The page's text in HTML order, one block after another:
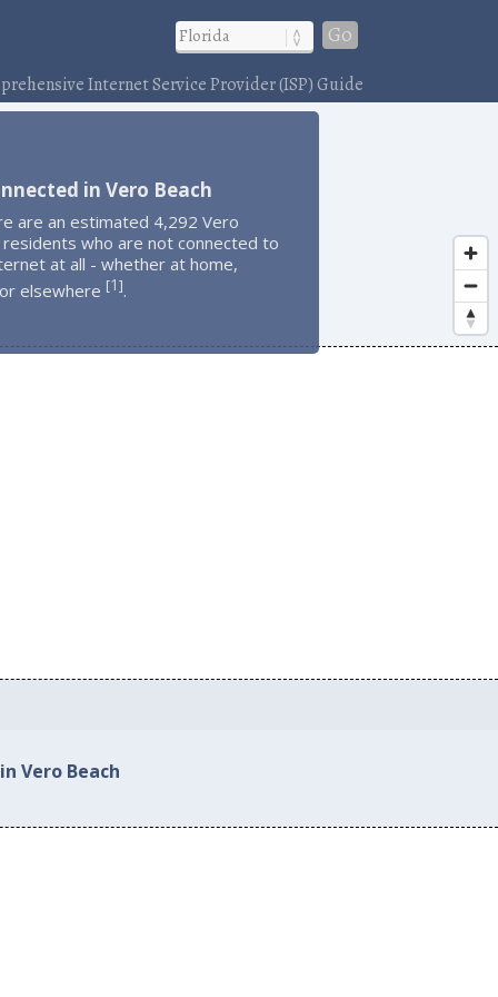
Go
Internet Service Provider (ISP) Guide
in Vero Beach
are an estimated 4,292 Vero
residents who are not connected to
at all - whether at home,
elsewhere [1].
Vero Beach